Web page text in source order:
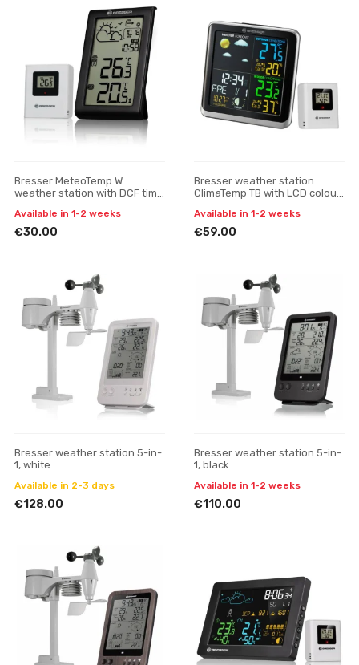
Bresser MeteoTemp W
weather station with DCF time
Available in 1-2 weeks
€30.00
Bresser weather station
ClimaTemp TB with LCD colour
Available in 1-2 weeks
€59.00
Bresser weather station 5-in-
1, white
Available in 2-3 days
€128.00
Bresser weather station 5-in-
1, black
Available in 1-2 weeks
€110.00